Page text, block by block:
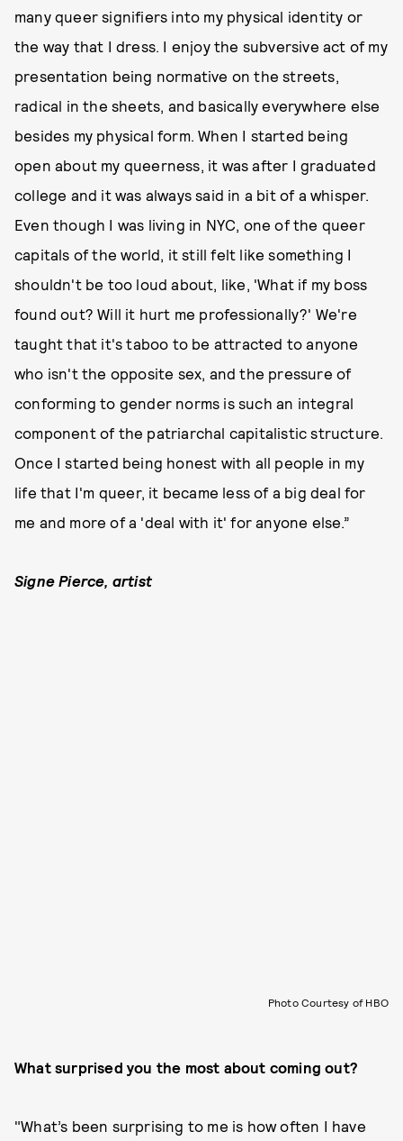
many queer signifiers into my physical identity or
the way that I dress. I enjoy the subversive act of my
presentation being normative on the streets,
radical in the sheets, and basically everywhere else
besides my physical form. When I started being
open about my queerness, it was after I graduated
college and it was always said in a bit of a whisper.
Even though I was living in NYC, one of the queer
capitals of the world, it still felt like something I
shouldn't be too loud about, like, 'What if my boss
found out? Will it hurt me professionally?' We're
taught that it's taboo to be attracted to anyone
who isn't the opposite sex, and the pressure of
conforming to gender norms is such an integral
component of the patriarchal capitalistic structure.
Once I started being honest with all people in my
life that I'm queer, it became less of a big deal for
me and more of a 'deal with it' for anyone else.”
Signe Pierce, artist
Photo Courtesy of HBO
What surprised you the most about coming out?
"What’s been surprising to me is how often I have